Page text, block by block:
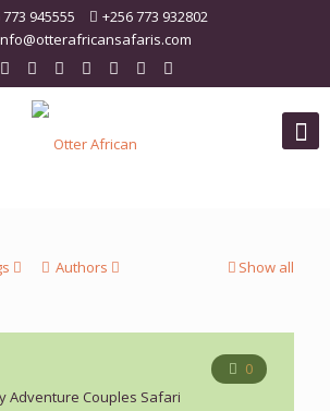
945555
+256 773 932802
Authors Show all
0
Adventure Couples Safari